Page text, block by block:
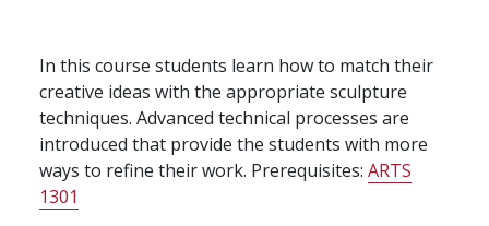
In this course students learn how to match their
creative ideas with the appropriate sculpture
techniques. Advanced technical processes are
introduced that provide the students with more
ways to refine their work. Prerequisites: ARTS
1301